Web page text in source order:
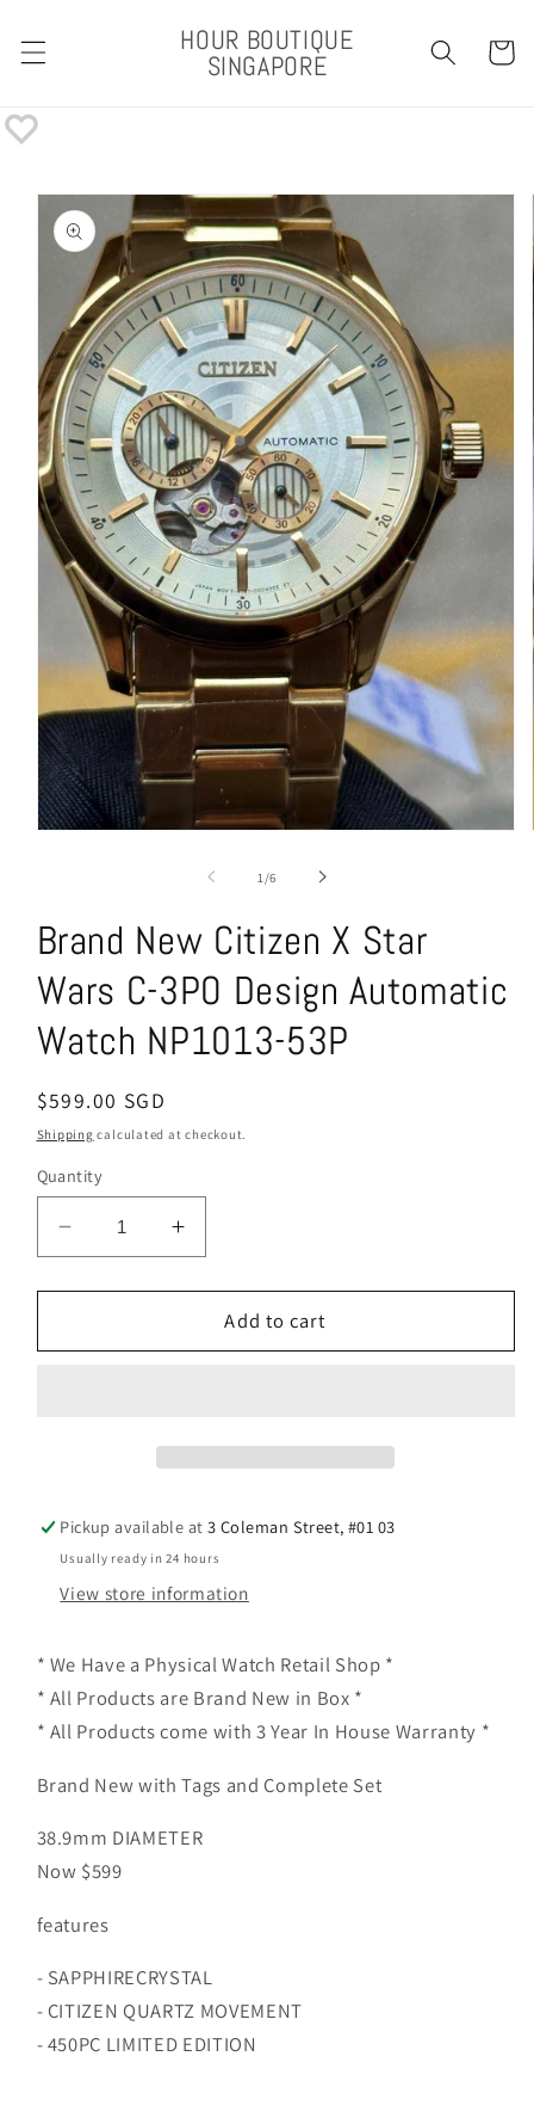
content
HOUR BOUTIQUE
SINGAPORE Cart
Skip to
product
information
1 /of
6
Brand New Citizen X Star
Wars C-3PO Design Automatic
Watch NP1013-53P
Regular
price
$599.00 SGD
Shipping calculated at checkout.
Quantity
Decrease
quantity
for
New
Design
Automatic
Watch
Increase
quantity
for
Brand
New
Design
Automatic
Watch
Add to cart
Pickup available at3 Coleman Street, #01 03
Usually ready in 24 hours
View store information
* We Have a Physical Watch Retail Shop *
* All Products are Brand New in Box *
* All Products come with 3 Year In House Warranty *
Brand New with Tags and Complete Set
38.9mm DIAMETER
Now $599
features
- SAPPHIRECRYSTAL
- CITIZEN QUARTZ MOVEMENT
- 450PC LIMITED EDITION